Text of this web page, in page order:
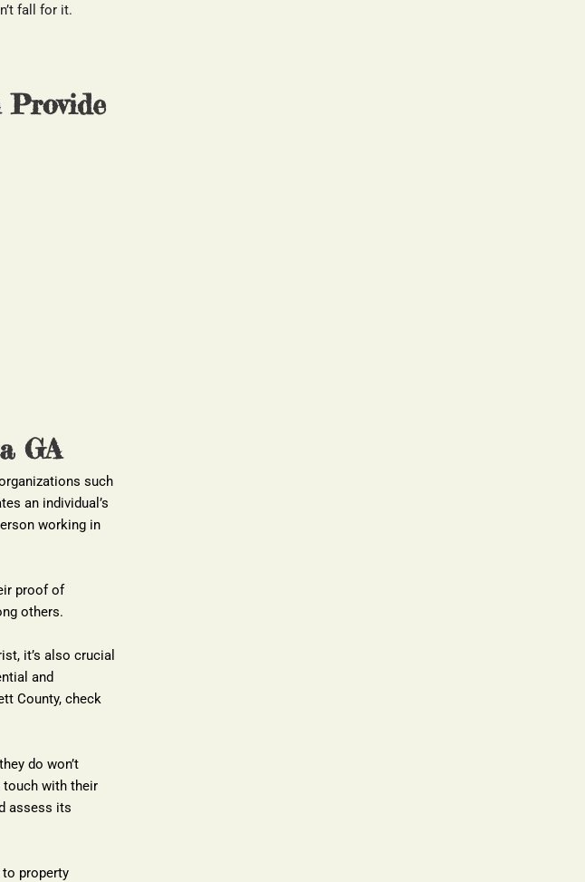
fall for it.
Provide
GA
such
an individual’s
working in
proof of
others.
it’s also crucial
and
County, check
do won’t
touch with their
assess its
property